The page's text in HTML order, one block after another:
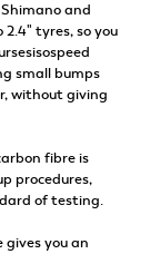
and
tyres, so you
small bumps
without giving
fibre is
procedures,
of testing.
you an